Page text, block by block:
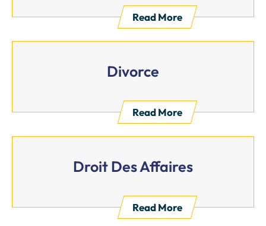
Read More
Divorce
Read More
Droit Des Affaires
Read More